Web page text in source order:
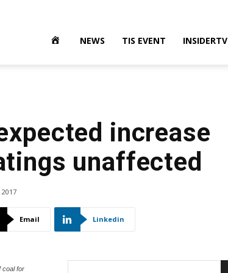
NEWS TIS EVENT INSIDERTV
increase
unaffected
Email Linkedin
coal for